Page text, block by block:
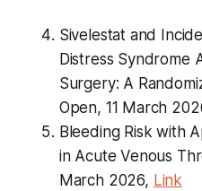
Sivelestat and
Distress Syndrome
Surgery: A
Open, 11 March
Bleeding Risk with
in Acute Venous
March 2026, Link